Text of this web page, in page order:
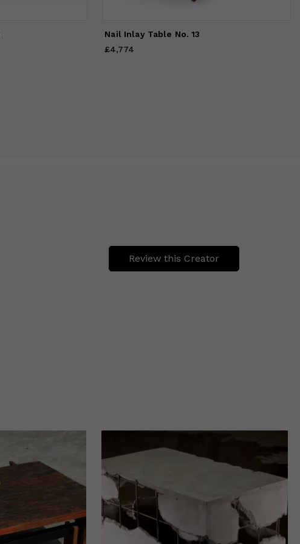
Nail Inlay Table No. 13
Price
£4,774
£4,774
Review this Creator